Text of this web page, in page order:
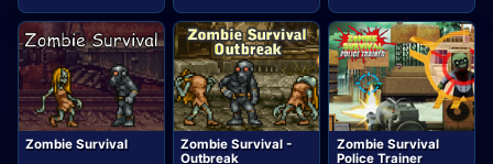
Zombie Survival
Zombie Survival -
Outbreak
Zombie Survival
Police Trainer